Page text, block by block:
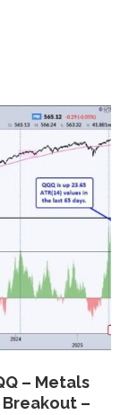
– Metals
Breakout –